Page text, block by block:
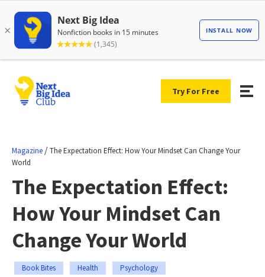
Try For Free
Magazine /The Expectation Effect: How Your Mindset Can Change Your
World
The Expectation Effect:
How Your Mindset Can
Change Your World
Book Bites Health Psychology